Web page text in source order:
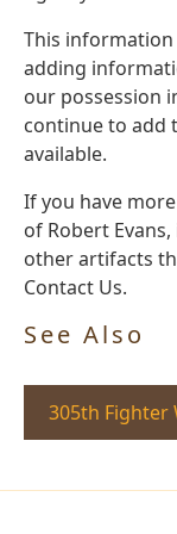
This information
adding
our possession
continue to add
available.
If you have
of Robert
other artifacts
Contact Us.
See Also
305th Fighter